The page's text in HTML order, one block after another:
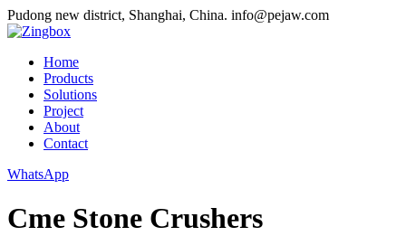
Pudong new district, Shanghai, China. info@pejaw.com
Home
Products
Solutions
Project
About
Contact
WhatsApp
Cme Stone Crushers